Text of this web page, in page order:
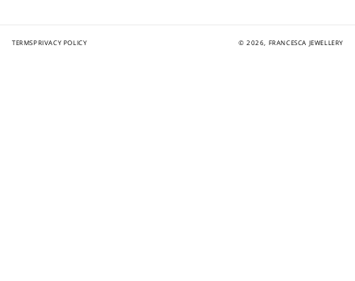
TERMSPRIVACY POLICY © 2026, FRANCESCA JEWELLERY